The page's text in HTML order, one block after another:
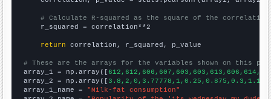
# Calculate R-squared as the square of the
    r_squared = correlation**2
return correlation, r_squared, p_value
# These are the arrays for the variables shown on this
array_1 = np.array([
array_2 = np.array([
array_1_name = "Milk-fat consumption"